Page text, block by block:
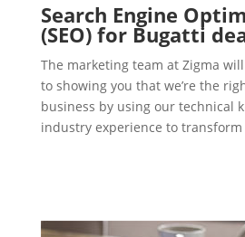
Search Engine
(SEO) for Bugatti
The marketing team at Zigma
to showing you that we’re the
business by using our technical
industry experience to